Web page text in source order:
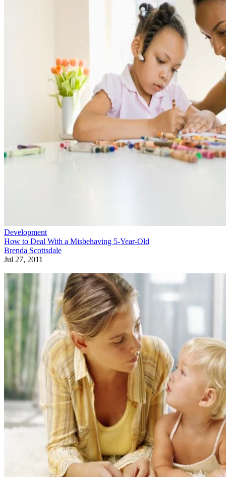
Development
How to Deal With a Misbehaving 5-Year-Old
Brenda Scottsdale
Jul 27, 2011